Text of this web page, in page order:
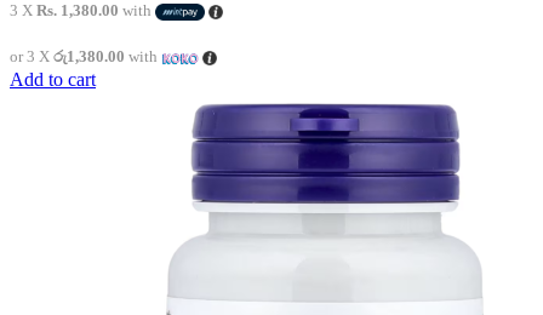
3 X Rs. 1,380.00 with
or 3 X රු1,380.00 with
Add to cart